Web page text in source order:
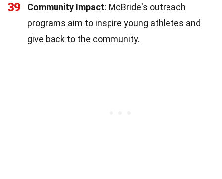
39 Community Impact: McBride's outreach
programs aim to inspire young athletes and
give back to the community.